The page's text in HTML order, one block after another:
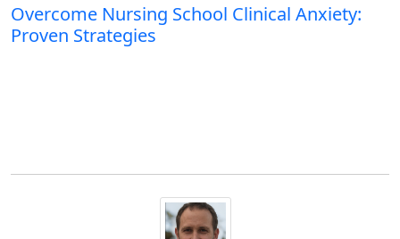
Overcome Nursing School Clinical Anxiety:
Proven Strategies